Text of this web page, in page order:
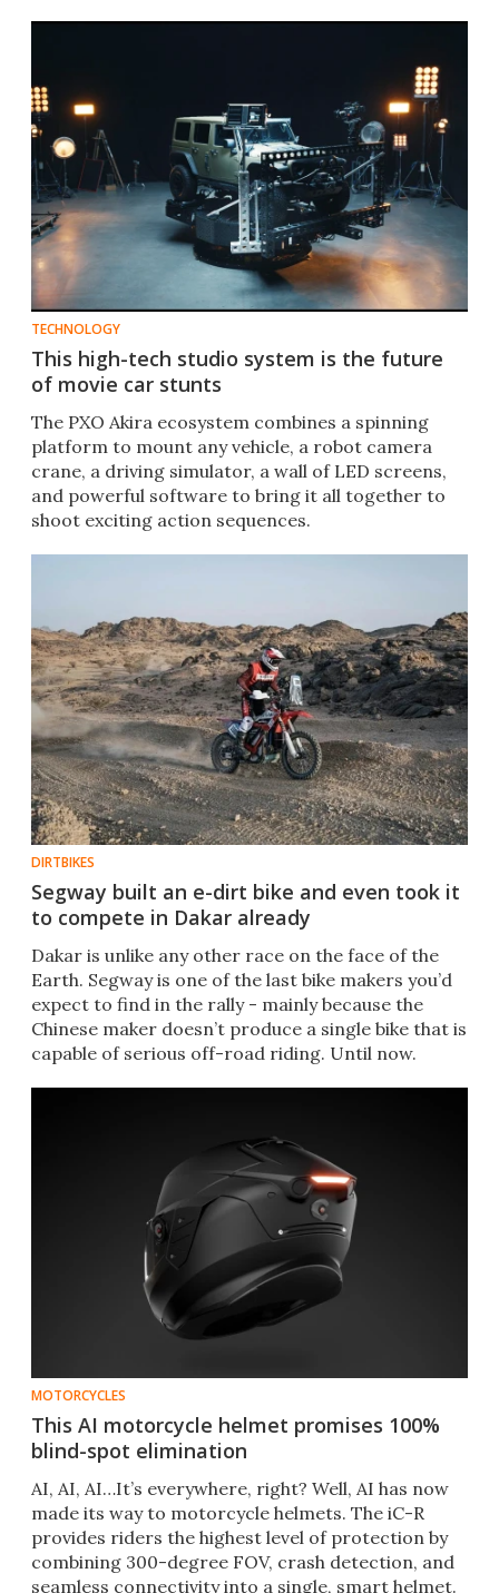
TECHNOLOGY
This high-tech studio system is the future
of movie car stunts
The PXO Akira ecosystem combines a spinning
platform to mount any vehicle, a robot camera
crane, a driving simulator, a wall of LED screens,
and powerful software to bring it all together to
shoot exciting action sequences.
DIRTBIKES
Segway built an e-dirt bike and even took it
to compete in Dakar already
Dakar is unlike any other race on the face of the
Earth. Segway is one of the last bike makers you’d
expect to find in the rally - mainly because the
Chinese maker doesn’t produce a single bike that is
capable of serious off-road riding. Until now.
MOTORCYCLES
This AI motorcycle helmet promises 100%
blind-spot elimination
AI, AI, AI…It’s everywhere, right? Well, AI has now
made its way to motorcycle helmets. The iC-R
provides riders the highest level of protection by
combining 300-degree FOV, crash detection, and
seamless connectivity into a single, smart helmet.